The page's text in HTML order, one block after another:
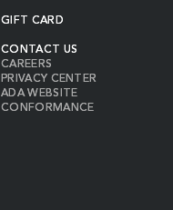
GIFT CARD
CONTACT US
CAREERS
PRIVACY CENTER
ADA WEBSITE
CONFORMANCE